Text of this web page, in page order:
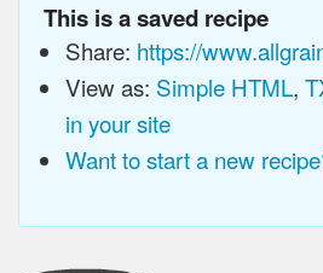
This is a saved recipe
Share: https://
View as: Simple HTML,
in your site
Want to start a new